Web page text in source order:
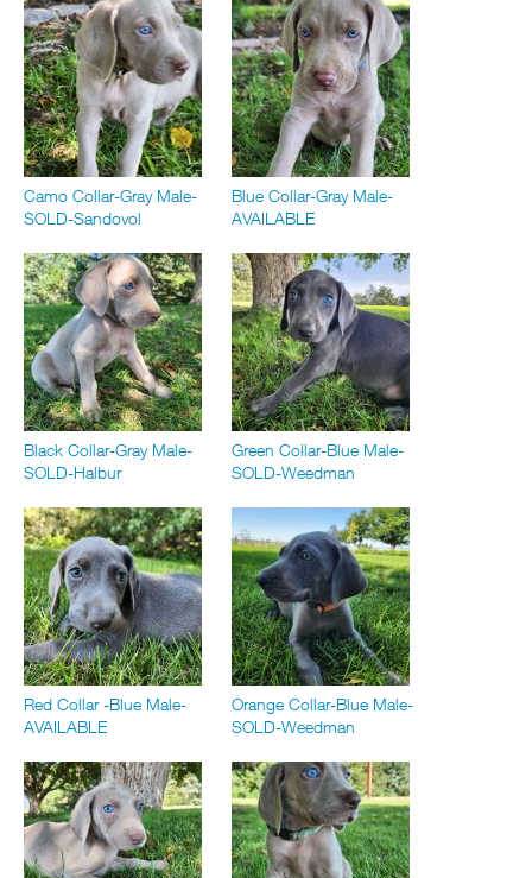
Camo Collar-Gray Male-
SOLD-Sandovol
Blue Collar-Gray Male-
AVAILABLE
Black Collar-Gray Male-
SOLD-Halbur
Green Collar-Blue Male-
SOLD-Weedman
Red Collar -Blue Male-
AVAILABLE
Orange Collar-Blue Male-
SOLD-Weedman